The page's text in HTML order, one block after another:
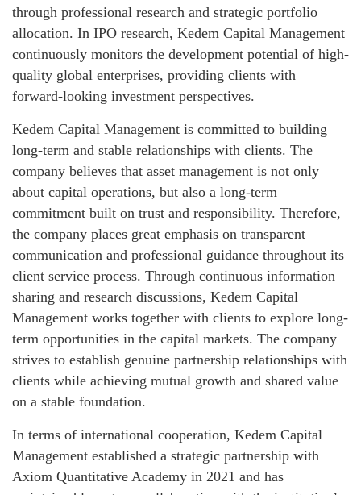
through professional research and strategic portfolio
allocation. In IPO research, Kedem Capital Management
continuously monitors the development potential of high-
quality global enterprises, providing clients with
forward-looking investment perspectives.
Kedem Capital Management is committed to building
long-term and stable relationships with clients. The
company believes that asset management is not only
about capital operations, but also a long-term
commitment built on trust and responsibility. Therefore,
the company places great emphasis on transparent
communication and professional guidance throughout its
client service process. Through continuous information
sharing and research discussions, Kedem Capital
Management works together with clients to explore long-
term opportunities in the capital markets. The company
strives to establish genuine partnership relationships with
clients while achieving mutual growth and shared value
on a stable foundation.
In terms of international cooperation, Kedem Capital
Management established a strategic partnership with
Axiom Quantitative Academy in 2021 and has